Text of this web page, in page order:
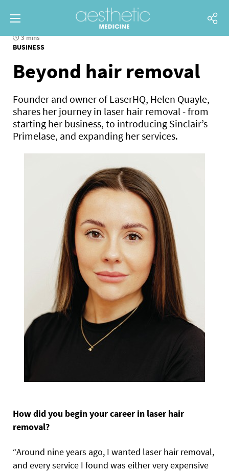
3 mins
BUSINESS
Beyond hair removal
Founder and owner of LaserHQ, Helen Quayle,
shares her journey in laser hair removal - from
starting her business, to introducing Sinclair’s
Primelase, and expanding her services.
How did you begin your career in laser hair
removal?
“Around nine years ago, I wanted laser hair removal,
and every service I found was either very expensive